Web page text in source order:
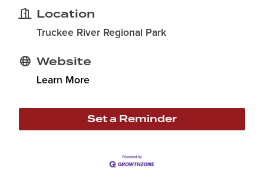
Location
Truckee River Regional Park
Website
Learn More
Set a Reminder